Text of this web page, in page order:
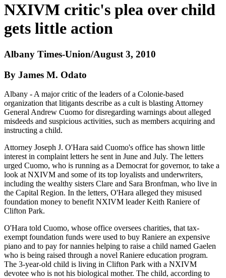
NXIVM critic's plea over child
gets little action
Albany Times-Union/August 3, 2010
By James M. Odato
Albany - A major critic of the leaders of a Colonie-based
organization that litigants describe as a cult is blasting Attorney
General Andrew Cuomo for disregarding warnings about alleged
misdeeds and suspicious activities, such as members acquiring and
instructing a child.
Attorney Joseph J. O'Hara said Cuomo's office has shown little
interest in complaint letters he sent in June and July. The letters
urged Cuomo, who is running as a Democrat for governor, to take a
look at NXIVM and some of its top loyalists and underwriters,
including the wealthy sisters Clare and Sara Bronfman, who live in
the Capital Region. In the letters, O'Hara alleged they misused
foundation money to benefit NXIVM leader Keith Raniere of
Clifton Park.
O'Hara told Cuomo, whose office oversees charities, that tax-
exempt foundation funds were used to buy Raniere an expensive
piano and to pay for nannies helping to raise a child named Gaelen
who is being raised through a novel Raniere education program.
The 3-year-old child is living in Clifton Park with a NXIVM
devotee who is not his biological mother. The child, according to